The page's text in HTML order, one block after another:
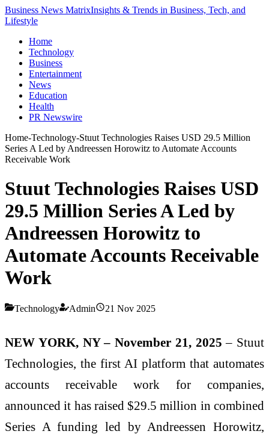
Business News MatrixInsights & Trends in Business, Tech, and
Lifestyle
Home
Technology
Business
Entertainment
News
Education
Health
PR Newswire
Home-Technology-Stuut Technologies Raises USD 29.5 Million
Series A Led by Andreessen Horowitz to Automate Accounts
Receivable Work
Stuut Technologies Raises USD
29.5 Million Series A Led by
Andreessen Horowitz to
Automate Accounts Receivable
Work
Technology Admin 21 Nov 2025
NEW YORK, NY – November 21, 2025 – Stuut
Technologies, the first AI platform that automates
accounts receivable work for companies,
announced it has raised $29.5 million in combined
Series A funding led by Andreessen Horowitz,